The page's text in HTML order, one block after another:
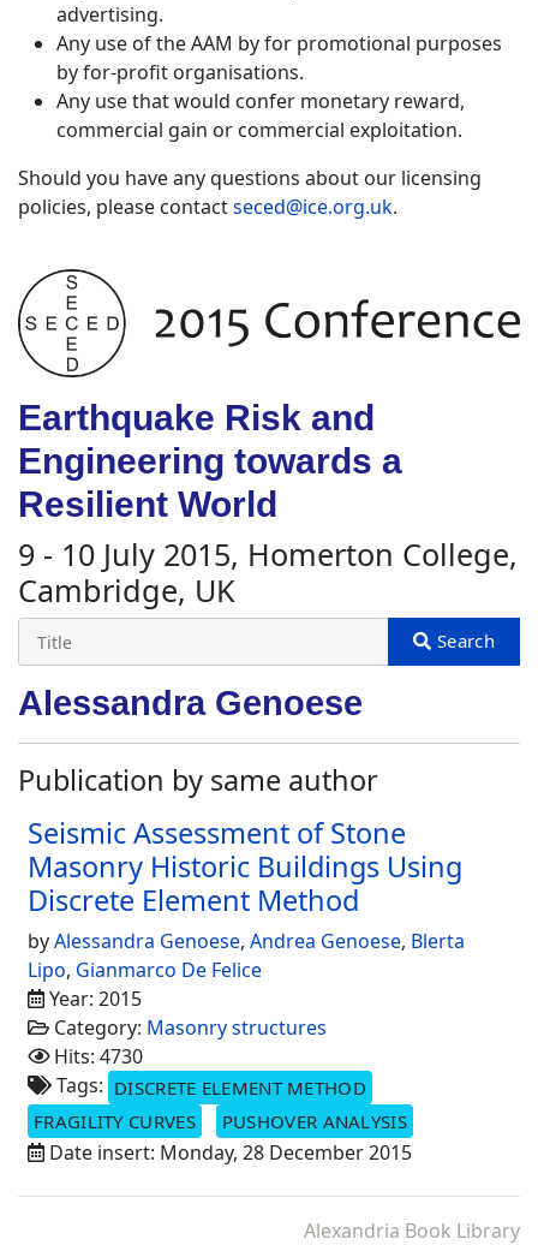
advertising.
Any use of the AAM by for promotional purposes
by for-profit organisations.
Any use that would confer monetary reward,
commercial gain or commercial exploitation.
Should you have any questions about our licensing
policies, please contactseced@ice.org.uk.
Earthquake Risk and
Engineering towards a
Resilient World
9 - 10 July 2015, Homerton College,
Cambridge, UK
Alessandra Genoese
Publication by same author
Seismic Assessment of Stone
Masonry Historic Buildings Using
Discrete Element Method
byAlessandra Genoese, Andrea Genoese, Blerta
Lipo, Gianmarco De Felice
Year: 2015
Category: Masonry structures
Hits: 4730
Tags: DISCRETE ELEMENT METHOD
FRAGILITY CURVES
PUSHOVER ANALYSIS
Date insert: Monday, 28 December 2015
Alexandria Book Library